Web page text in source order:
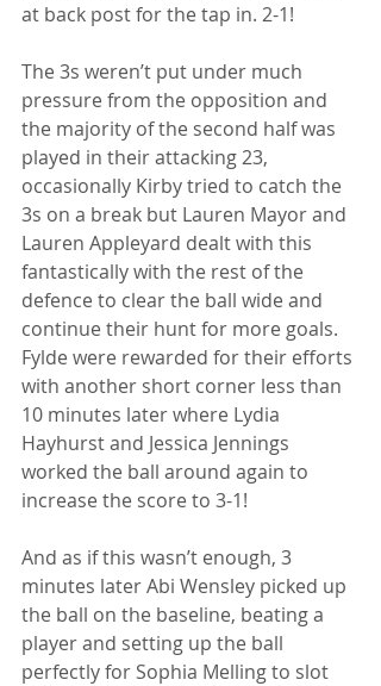
at back post for the tap in. 2-1!
The 3s weren’t put under much
pressure from the opposition and
the majority of the second half was
played in their attacking 23,
occasionally Kirby tried to catch the
3s on a break but Lauren Mayor and
Lauren Appleyard dealt with this
fantastically with the rest of the
defence to clear the ball wide and
continue their hunt for more goals.
Fylde were rewarded for their efforts
with another short corner less than
10 minutes later where Lydia
Hayhurst and Jessica Jennings
worked the ball around again to
increase the score to 3-1!
And as if this wasn’t enough, 3
minutes later Abi Wensley picked up
the ball on the baseline, beating a
player and setting up the ball
perfectly for Sophia Melling to slot